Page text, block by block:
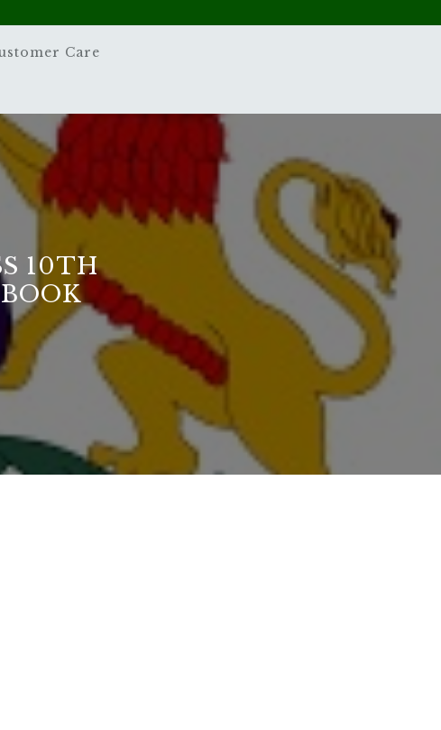
Care
10TH